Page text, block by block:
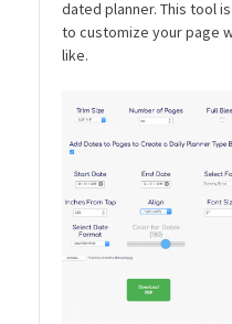
dated planner. This tool
to customize your page
like.